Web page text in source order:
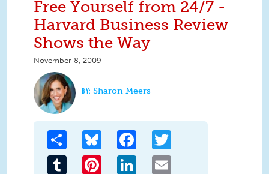
Free Yourself from 24/7 -
Harvard Business Review
Shows the Way
November 8, 2009
Sharon Meers
Share Bluesky Facebook
Tumblr Pinterest LinkedIn